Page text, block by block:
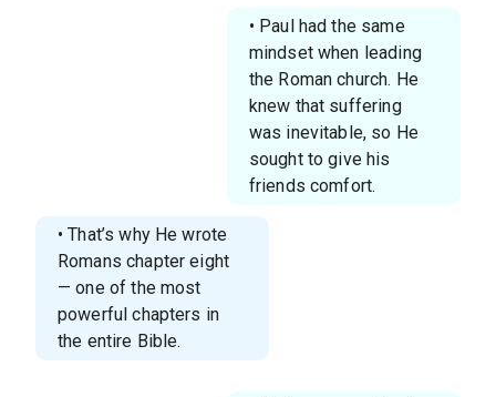
• Paul had the same
mindset when leading
the Roman church. He
knew that suffering
was inevitable, so He
sought to give his
friends comfort.
• That’s why He wrote
Romans chapter eight
— one of the most
powerful chapters in
the entire Bible.